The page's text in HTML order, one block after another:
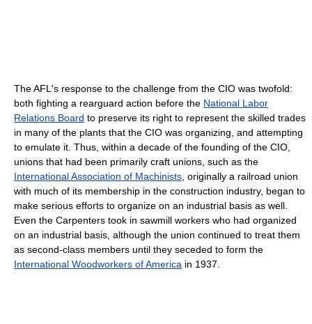
The AFL's response to the challenge from the CIO was twofold:
both fighting a rearguard action before the National Labor
Relations Board to preserve its right to represent the skilled trades
in many of the plants that the CIO was organizing, and attempting
to emulate it. Thus, within a decade of the founding of the CIO,
unions that had been primarily craft unions, such as the
International Association of Machinists , originally a railroad union
with much of its membership in the construction industry, began to
make serious efforts to organize on an industrial basis as well.
Even the Carpenters took in sawmill workers who had organized
on an industrial basis, although the union continued to treat them
as second-class members until they seceded to form the
International Woodworkers of America in 1937.